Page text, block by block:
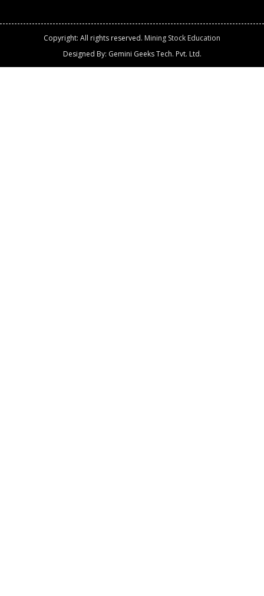
Copyright: All rights reserved. Mining Stock Education
Designed By: Gemini Geeks Tech. Pvt. Ltd.